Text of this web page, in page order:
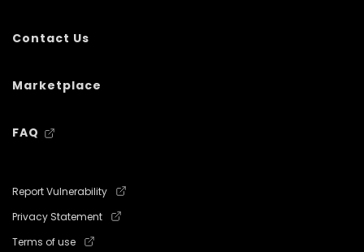
Contact Us
Marketplace
FAQ
Report Vulnerability
Privacy Statement
Terms of use